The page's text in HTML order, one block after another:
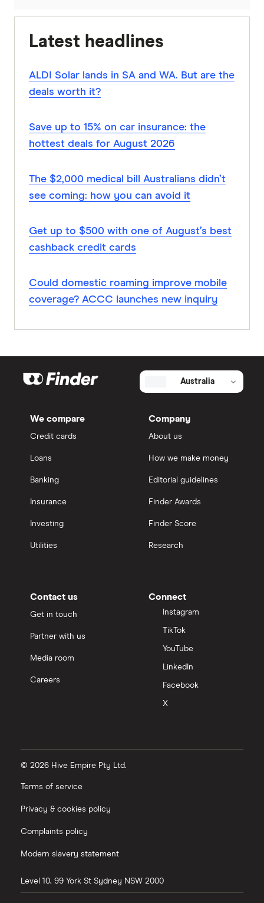
Latest headlines
ALDI Solar lands in SA and WA. But are the
deals worth it?
Save up to 15% on car insurance: the
hottest deals for August 2026
The $2,000 medical bill Australians didn’t
see coming: how you can avoid it
Get up to $500 with one of August’s best
cashback credit cards
Could domestic roaming improve mobile
coverage? ACCC launches new inquiry
Australia
We compare
Credit cards
Loans
Banking
Insurance
Investing
Utilities
Company
About us
How we make money
Editorial guidelines
Finder Awards
Finder Score
Research
Contact us
Get in touch
Partner with us
Media room
Careers
Connect
Instagram
TikTok
YouTube
LinkedIn
Facebook
X
© 2026 Hive Empire Pty Ltd.
Terms of service
Privacy & cookies policy
Complaints policy
Modern slavery statement
Level 10, 99 York St Sydney NSW 2000